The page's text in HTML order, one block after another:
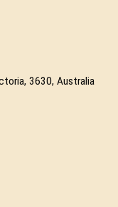
3630, Australia